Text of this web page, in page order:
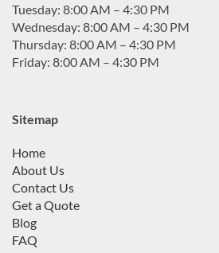
Tuesday: 8:00 AM – 4:30 PM
Wednesday: 8:00 AM – 4:30 PM
Thursday: 8:00 AM – 4:30 PM
Friday: 8:00 AM – 4:30 PM
Sitemap
Home
About Us
Contact Us
Get a Quote
Blog
FAQ